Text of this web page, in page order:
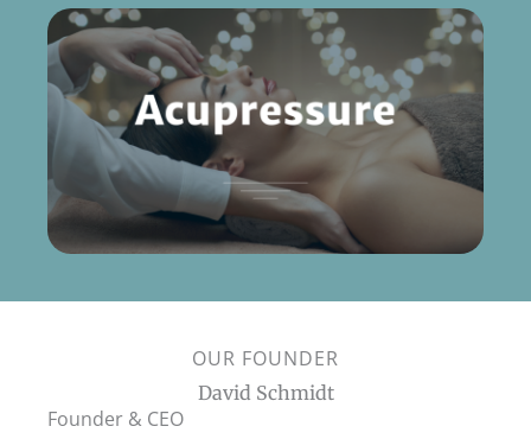
OUR FOUNDER
David Schmidt
Founder & CEO